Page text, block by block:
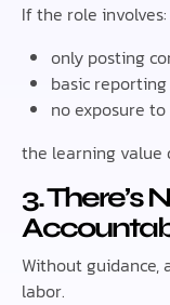
If the role involves:
only posting
basic
no exposure
the learning value
3. There’s
Without guidance,
labor.